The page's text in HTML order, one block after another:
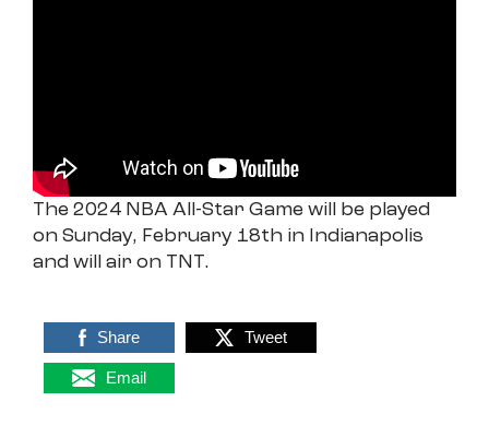
The 2024 NBA All-Star Game will be played
on Sunday, February 18th in Indianapolis
and will air on TNT.
Share Tweet
Email